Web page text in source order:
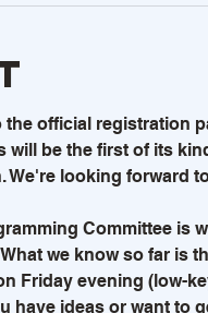
official registration
will be the first of its
looking forward
Committee is
we know so far is
Friday evening (low-
have ideas or want to